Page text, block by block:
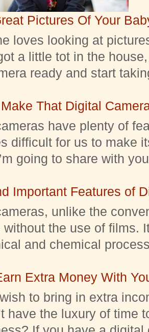
Pictures Of Your
loves looking at
a little tot in the
ready and start
That Digital
have plenty of
difficult for us to make
going to share with
Important Features of
unlike the
without the use of films.
and chemical
Extra Money With
to bring in extra
have the luxury of time